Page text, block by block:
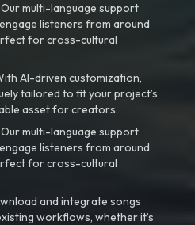
Our multi-language support
listeners from around
for cross-cultural
AI-driven customization,
tailored to fit your project’s
asset for creators.
Our multi-language support
listeners from around
for cross-cultural
and integrate songs
workflows, whether it’s